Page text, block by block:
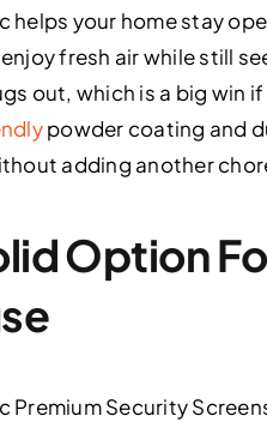
helps your home stay
fresh air while still
out, which is a big win
powder coating and
adding another
Option
Premium Security